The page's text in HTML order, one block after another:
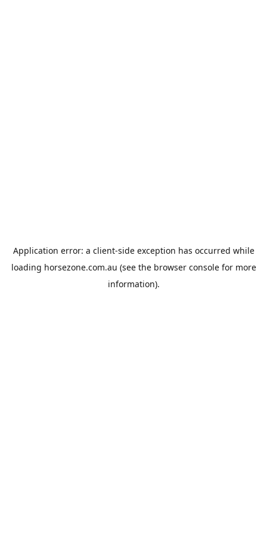
Application error: a client-side exception has occurred while
loading horsezone.com.au (see the browser consolefor more
information).